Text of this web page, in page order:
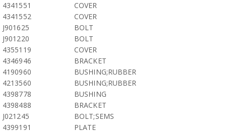
4341551
COVER
4341552
COVER
J901625
BOLT
J901220
BOLT
4355119
COVER
4346946
BRACKET
4190960
BUSHING;RUBBER
4213560
BUSHING;RUBBER
4398778
BUSHING
4398488
BRACKET
J021245
BOLT;SEMS
4399191
PLATE